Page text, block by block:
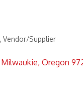
Vendor/Supplier
Milwaukie Oregon